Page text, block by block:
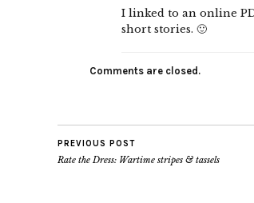
I linked to an online
short stories. 🙂
Comments are closed.
PREVIOUS POST
Rate the Dress: Wartime stripes & tassels